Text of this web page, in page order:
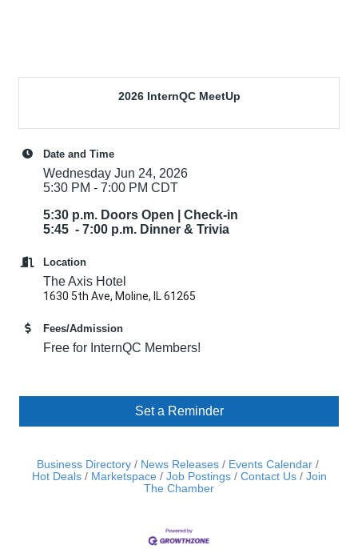
2026 InternQC MeetUp
Date and Time
Wednesday Jun 24, 2026
5:30 PM - 7:00 PM CDT
5:30 p.m. Doors Open | Check-in
5:45 - 7:00 p.m. Dinner & Trivia
Location
The Axis Hotel
1630 5th Ave, Moline, IL 61265
Fees/Admission
Free for InternQC Members!
Set a Reminder
Business Directory News Releases
Events Calendar
Hot Deals
Marketspace Job Postings Contact Us
Join
The Chamber